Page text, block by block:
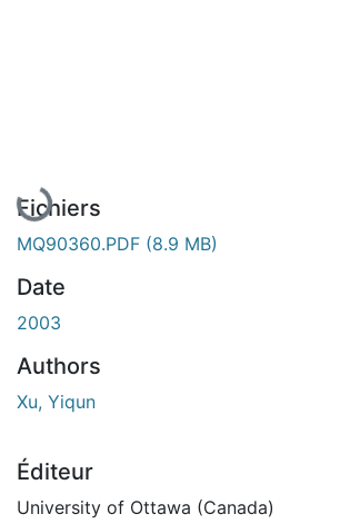
En cours de chargement...
Fichiers
MQ90360.PDF (8.9 MB)
Date
2003
Authors
Xu, Yiqun
Éditeur
University of Ottawa (Canada)